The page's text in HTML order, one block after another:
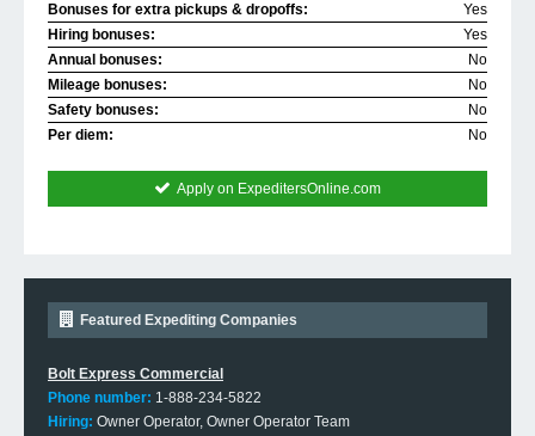
Bonuses for extra pickups & dropoffs:
Yes
Hiring bonuses:
Yes
Annual bonuses:
No
Mileage bonuses:
No
Safety bonuses:
No
Per diem:
No
Apply on ExpeditersOnline.com
Featured Expediting Companies
Bolt Express Commercial
Phone number: 1-888-234-5822
Hiring: Owner Operator, Owner Operator Team